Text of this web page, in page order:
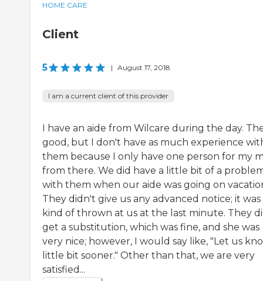
HOME CARE
Client
5 | August 17, 2018
I am a current client of this provider
I have an aide from Wilcare during the day.
good, but I don't have as much experience
them because I only have one person for my
from there. We did have a little bit of a
with them when our aide was going on
They didn't give us any advanced notice; it was
kind of thrown at us at the last minute. They
get a substitution, which was fine, and she was
very nice; however, I would say like, "Let us
little bit sooner." Other than that, we are very
satisfied...